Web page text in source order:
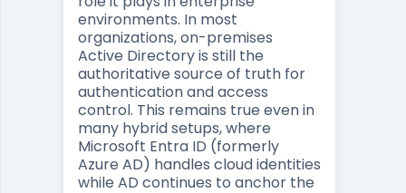
environments. In most
organizations, on-premises
Active Directory is still the
authoritative source of truth for
authentication and access
control. This remains true even in
many hybrid setups, where
Microsoft Entra ID (formerly
Azure AD) handles cloud identities
while AD continues to anchor the